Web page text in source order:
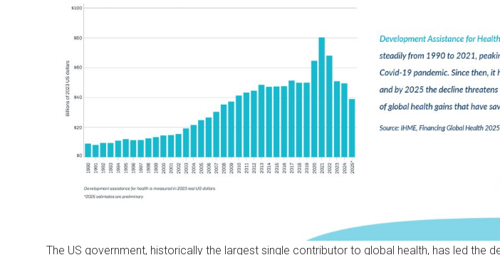
The US government, historically the largest single contributor to global health, has led the